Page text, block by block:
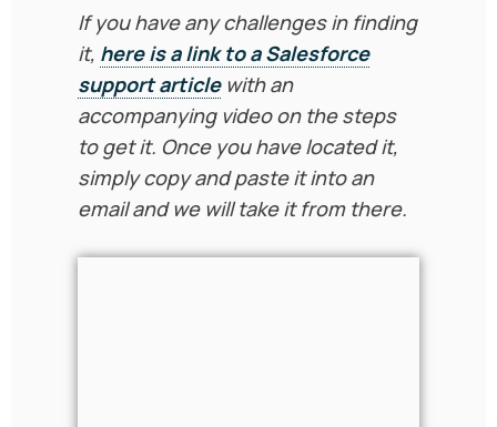
If you have any challenges in finding
it, here is a link to a Salesforce
support articlewith an
accompanying video on the steps
to get it. Once you have located it,
simply copy and paste it into an
email and we will take it from there.